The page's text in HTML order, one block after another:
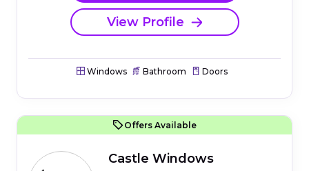
View Profile
Windows Bathroom Doors
Offers Available
Castle Windows